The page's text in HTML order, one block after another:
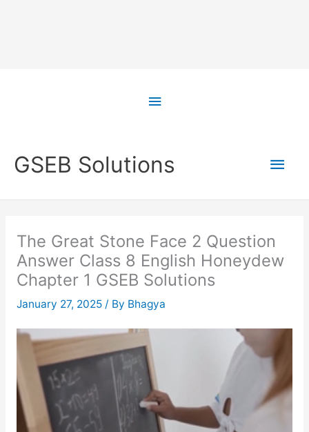
Above
GSEB Solutions
Main
The Great Stone Face 2 Question
Answer Class 8 English Honeydew
Chapter 1 GSEB Solutions
January 27, 2025 / By Bhagya